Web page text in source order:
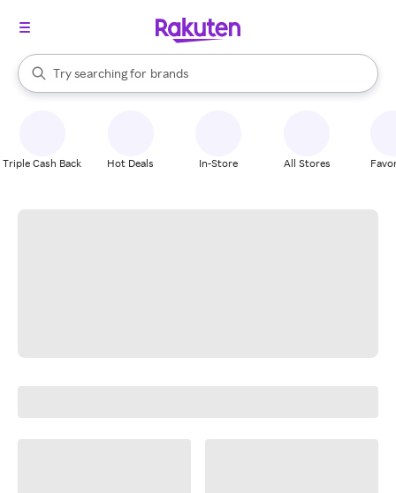
Search Rakuten
Try searching for
stores
brands
groceries
When autocomplete results are available, use the up and down
Triple Cash Back Hot Deals In-Store All Stores